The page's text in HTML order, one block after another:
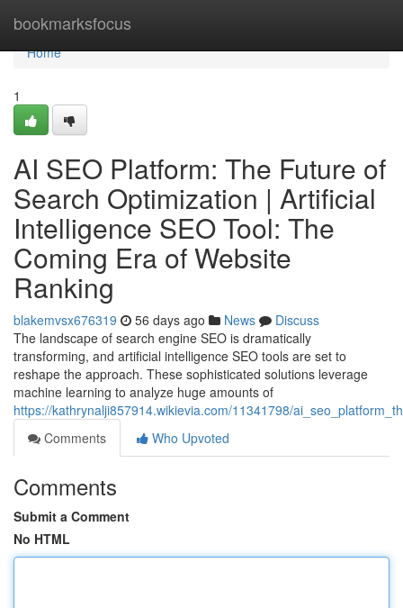
bookmarksfocus
Home
Home
1
AI SEO Platform: The Future of
Search Optimization | Artificial
Intelligence SEO Tool: The
Coming Era of Website
Ranking
blakemvsx676319 56 days ago News
Discuss
The landscape of search engine SEO is dramatically
transforming, and artificial intelligence SEO tools are set to
reshape the approach. These sophisticated solutions leverage
machine learning to analyze huge amounts of
https://kathrynalji857914.wikievia.com/11341798/
Comments
Who Upvoted
Comments
Submit a Comment
No HTML